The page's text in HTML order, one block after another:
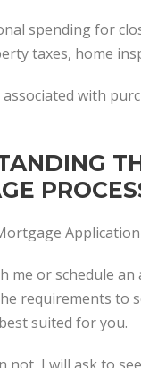
spending for
taxes, home
with
Application
me or schedule
requirements to
suited for you.